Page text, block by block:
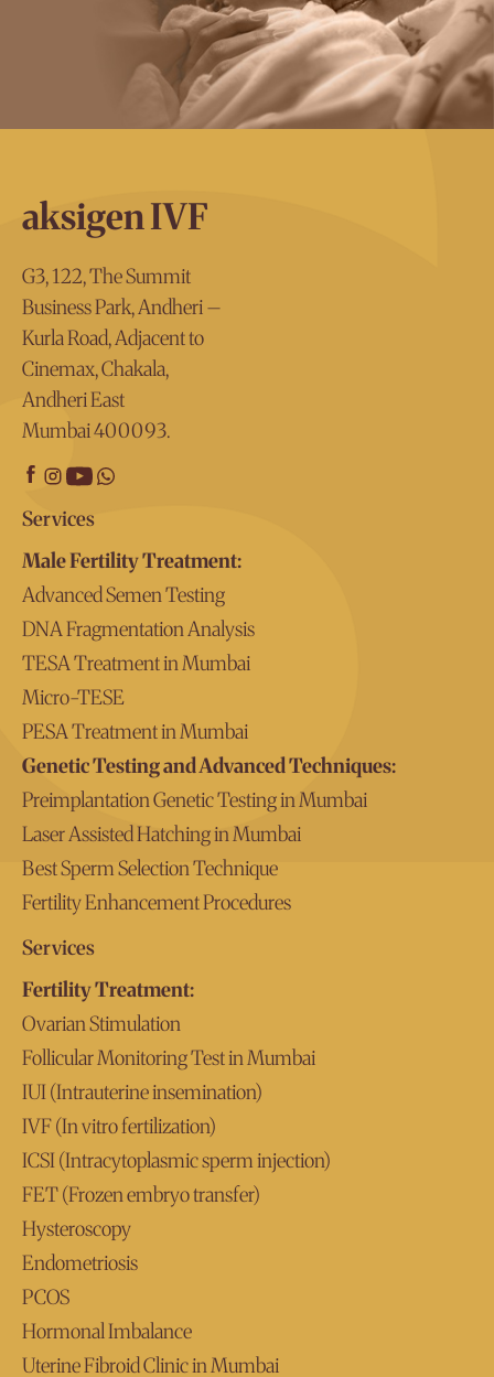
aksigen IVF
G3, 122, The Summit
Business Park, Andheri –
Kurla Road, Adjacent to
Cinemax, Chakala,
Andheri East
Mumbai 400093.
Services
Male Fertility Treatment:
Advanced Semen Testing
DNA Fragmentation Analysis
TESA Treatment in Mumbai
Micro-TESE
PESA Treatment in Mumbai
Genetic Testing and Advanced Techniques:
Preimplantation Genetic Testing in Mumbai
Laser Assisted Hatching in Mumbai
Best Sperm Selection Technique
Fertility Enhancement Procedures
Services
Fertility Treatment:
Ovarian Stimulation
Follicular Monitoring Test in Mumbai
IUI (Intrauterine insemination)
IVF (In vitro fertilization)
ICSI (Intracytoplasmic sperm injection)
FET (Frozen embryo transfer)
Hysteroscopy
Endometriosis
PCOS
Hormonal Imbalance
Uterine Fibroid Clinic in Mumbai